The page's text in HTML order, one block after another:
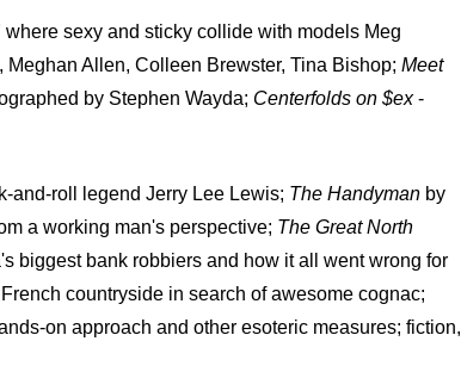
sexy and sticky collide with models Meg
Allen, Colleen Brewster, Tina Bishop; Meet
by Stephen Wayda; Centerfolds on $ex-
and-roll legend Jerry Lee Lewis; The Handyman by
a working man's perspective; The Great North
biggest bank robbiers and how it all went wrong for
countryside in search of awesome cognac;
on approach and other esoteric measures; fiction,